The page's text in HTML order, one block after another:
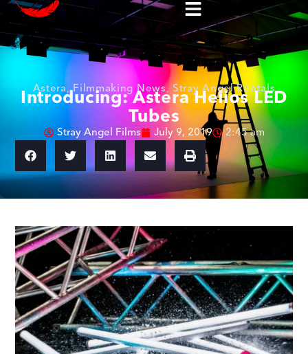
Astera,Filmmaking News,Stray Angel Rentals
Introducing: Astera Helios LED
Tubes
Stray Angel Films July 9, 2019 2:45 am